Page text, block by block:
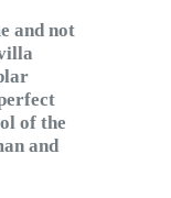
and not
of the
and